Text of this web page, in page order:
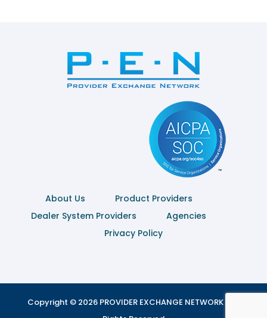
About Us
Product Providers
Dealer System Providers
Agencies
Privacy Policy
Copyright © 2026 PROVIDER EXCHANGE NETWORK | All